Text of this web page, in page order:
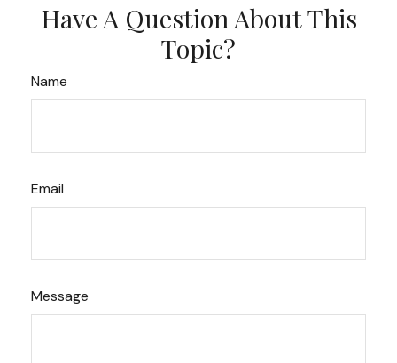
Have A Question About This
Topic?
Name
Email
Message